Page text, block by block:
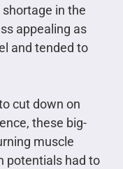
in the
appealing as
and tended to
cut down on
these big-
muscle
potentials had to